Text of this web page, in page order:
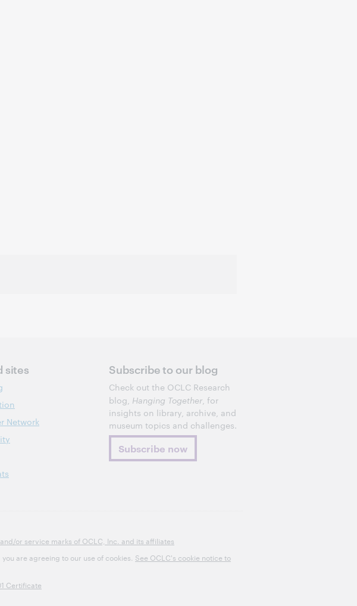
sites
Network
Subscribe to our blog
Check out the OCLC Research
blog, Hanging Together, for
insights on library, archive, and
museum topics and challenges.
Subscribe now
or service marks of OCLC, Inc. and its affiliates
are agreeing to our use of cookies. See OCLC's cookie notice to
Certificate